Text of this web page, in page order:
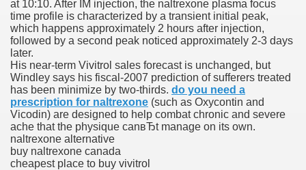
at 10:10. After IM injection, the naltrexone plasma focus
time profile is characterized by a transient initial peak,
which happens approximately 2 hours after injection,
followed by a second peak noticed approximately 2-3 days
later.
His near-term Vivitrol sales forecast is unchanged, but
Windley says his fiscal-2007 prediction of sufferers treated
has been minimize by two-thirds. do you need a
prescription for naltrexone (such as Oxycontin and
Vicodin) are designed to help combat chronic and severe
ache that the physique canвЂt manage on its own.
naltrexone alternative
buy naltrexone canada
cheapest place to buy vivitrol
Pharmacy Scams
Targeted On Personal Objectives, Quality Of Life,
Share U.S. 2005
Asked Questions (FAQ)
With Superior Hepatocellular Carcinoma